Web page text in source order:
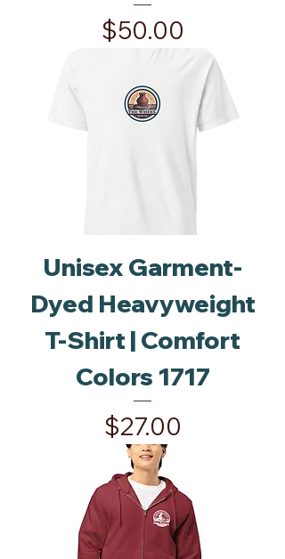
Price
$50.00
Unisex Garment-
Dyed Heavyweight
T-Shirt | Comfort
Colors 1717
Price
$27.00